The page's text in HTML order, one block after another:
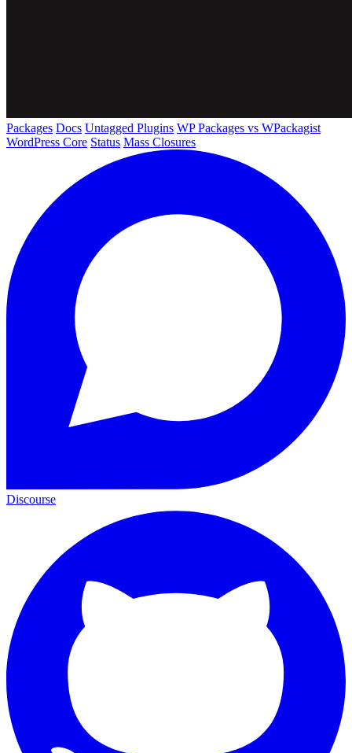
Packages Docs Untagged Plugins WP Packages vs WPackagist
WordPress Core Status Mass Closures
Discourse